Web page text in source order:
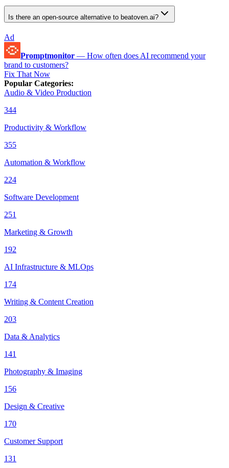
Is there an open-source alternative to beatoven.ai?
Ad
Promptmonitor — How often does AI recommend your
brand to customers?
Fix That Now
Popular Categories:
Audio & Video Production
344
Productivity & Workflow
355
Automation & Workflow
224
Software Development
251
Marketing & Growth
192
AI Infrastructure & MLOps
174
Writing & Content Creation
203
Data & Analytics
141
Photography & Imaging
156
Design & Creative
170
Customer Support
131